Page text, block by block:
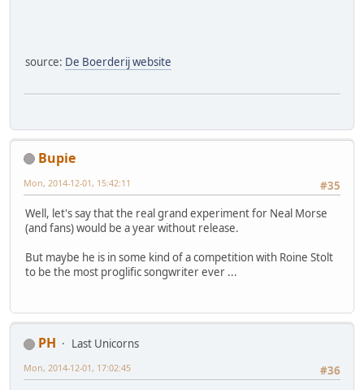
source: De Boerderij website
Bupie
#35
Mon, 2014-12-01, 15:42:11
Well, let's say that the real grand experiment for Neal Morse
(and fans) would be a year without release.
But maybe he is in some kind of a competition with Roine Stolt
to be the most proglific songwriter ever ...
PH
Last Unicorns
#36
Mon, 2014-12-01, 17:02:45